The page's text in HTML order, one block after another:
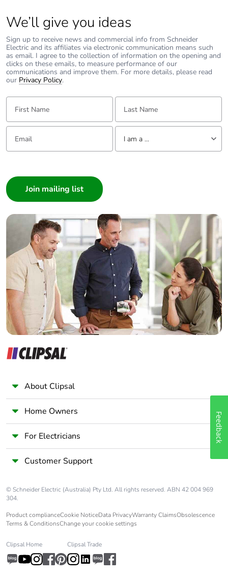
We’ll give you ideas
Sign up to receive news and commercial info from Schneider
Electric and its affiliates via electronic communication means such
as email. I agree to the collection of information on the opening and
clicks on these emails, to measure performance of our
communications and improve them. For more details, please read
our Privacy Policy.
First Name: Last Name:
Email: Tell us about yourself
I am a ...
Builder
Home Automation expert
Electrician
Wholesaler
Panelbuilder
About Clipsal
Home Owners
For Electricians
Customer Support
© Schneider Electric (Australia) Pty Ltd. All rights reserved. ABN 42 004 969
304.
Product complianceCookie NoticeData PrivacyWarranty ClaimsObsolescence
Terms & ConditionsChange your cookie settings
Clipsal Home Clipsal Trade
Feedback